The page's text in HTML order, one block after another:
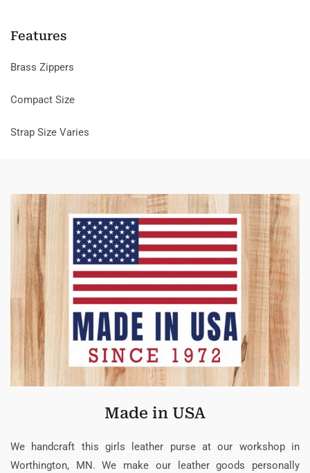
Features
Brass Zippers
Compact Size
Strap Size Varies
Made in USA
We handcraft this girls leather purse at our workshop in
Worthington, MN. We make our leather goods personally